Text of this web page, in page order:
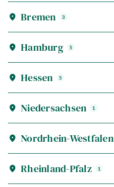
Bremen 3
Hamburg 5
Hessen 5
Niedersachsen 1
Nordrhein-Westfalen
Rheinland-Pfalz 1